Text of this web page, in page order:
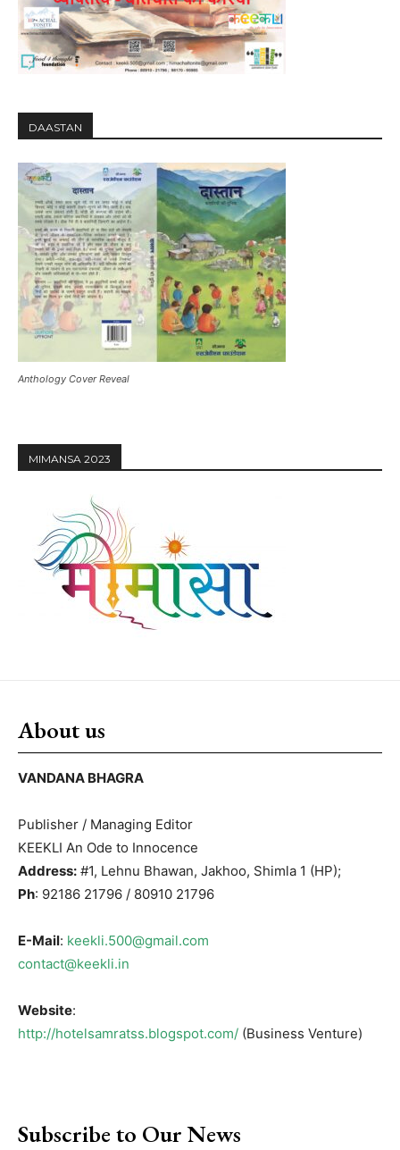
DAASTAN
Anthology Cover Reveal
MIMANSA 2023
About us
VANDANA BHAGRA
Publisher / Managing Editor
KEEKLI An Ode to Innocence
Address: #1, Lehnu Bhawan, Jakhoo, Shimla 1 (HP);
Ph: 92186 21796 / 80910 21796
E-Mail: keekli.500@gmail.com
contact@keekli.in
Website:
http://hotelsamratss.blogspot.com/ (Business Venture)
Subscribe to Our News